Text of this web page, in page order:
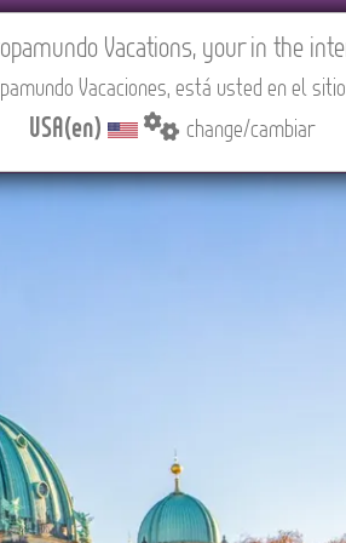
ABOUT US CONTACT
PM (CEST/Madrid).
Vacations, your in the
Vacaciones, está usted en el
USA(en) change/cambiar